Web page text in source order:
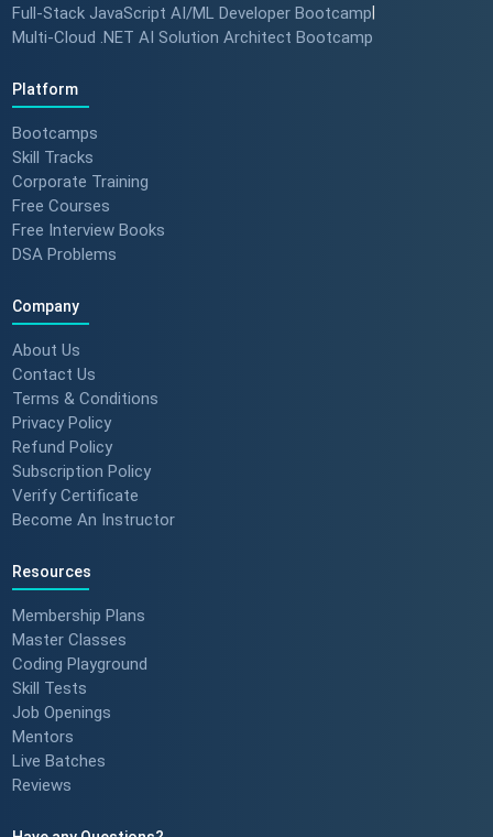
Full-Stack JavaScript AI/ML Developer Bootcamp
Multi-Cloud .NET AI Solution Architect Bootcamp
Platform
Bootcamps
Skill Tracks
Corporate Training
Free Courses
Free Interview Books
DSA Problems
Company
About Us
Contact Us
Terms & Conditions
Privacy Policy
Refund Policy
Subscription Policy
Verify Certificate
Become An Instructor
Resources
Membership Plans
Master Classes
Coding Playground
Skill Tests
Job Openings
Mentors
Live Batches
Reviews